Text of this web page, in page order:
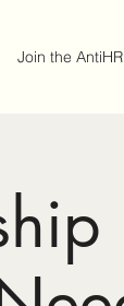
Join the